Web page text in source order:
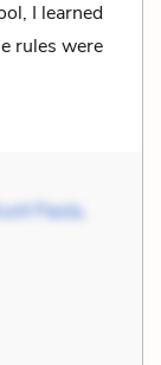
I learned
rules were
Paula,